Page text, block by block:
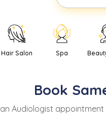
Hair Salon Spa
Book
an Audiologist appointment